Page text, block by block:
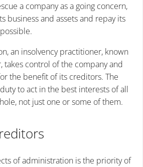
a company as a going concern,
business and assets and repay its
an insolvency practitioner, known
takes control of the company and
the benefit of its creditors. The
to act in the best interests of all
not just one or some of them.
of administration is the priority of